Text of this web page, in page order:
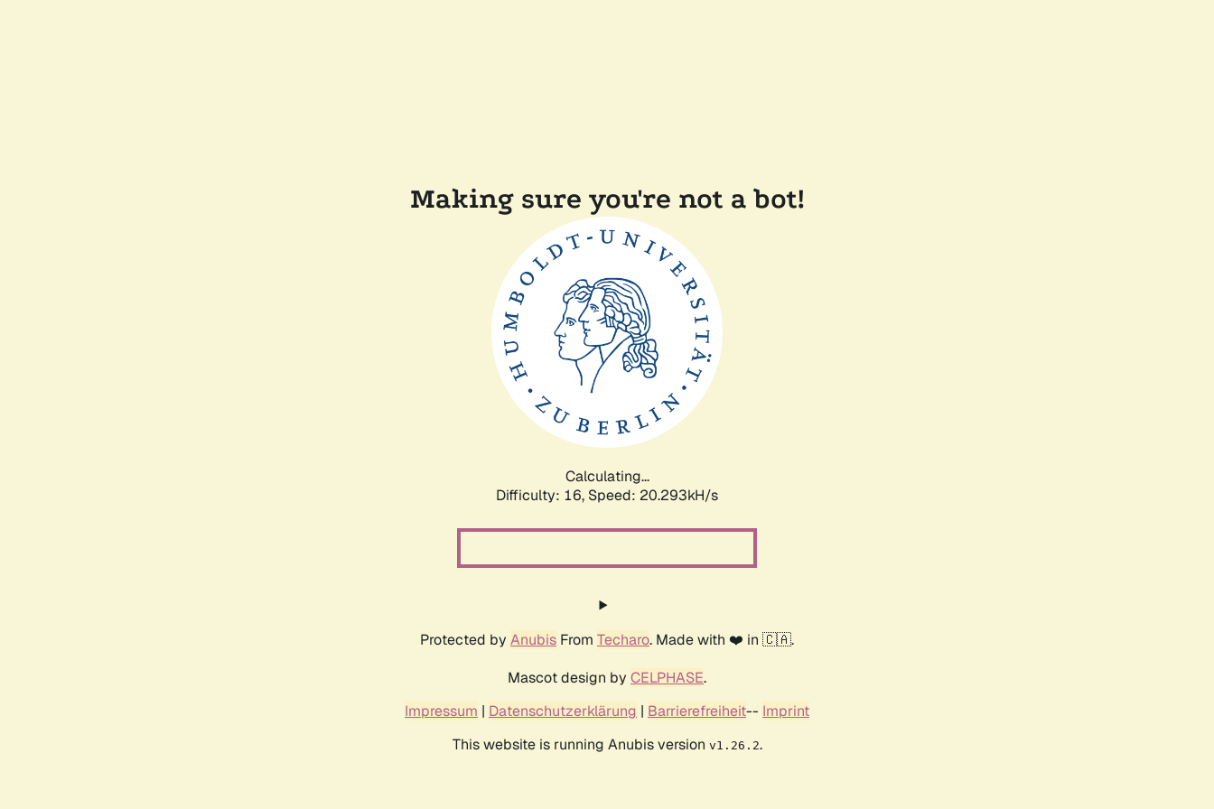
Making sure you're not a bot!
Calculating...
Difficulty: 16, Speed: 21.185kH/s
Protected by Anubis From Techaro. Made with ❤️ in 🇨🇦.
Mascot design by CELPHASE.
Impressum | Datenschutzerklärung | Barrierefreiheit-- Imprint
This website is running Anubis version v1.26.2.